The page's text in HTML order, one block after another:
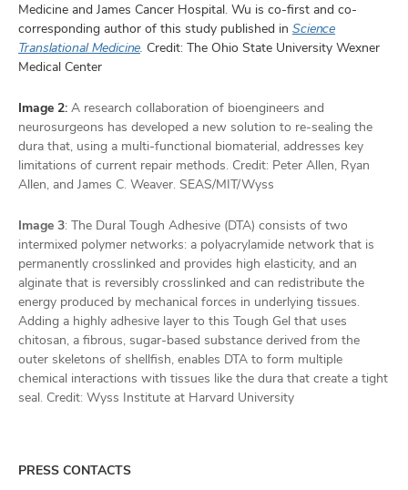
Medicine and James Cancer Hospital. Wu is co-first and co-
corresponding author of this study published in Science
Translational Medicine. Credit: The Ohio State University Wexner
Medical Center
Image 2: A research collaboration of bioengineers and
neurosurgeons has developed a new solution to re-sealing the
dura that, using a multi-functional biomaterial, addresses key
limitations of current repair methods. Credit: Peter Allen, Ryan
Allen, and James C. Weaver. SEAS/MIT/Wyss
Image 3: The Dural Tough Adhesive (DTA) consists of two
intermixed polymer networks: a polyacrylamide network that is
permanently crosslinked and provides high elasticity, and an
alginate that is reversibly crosslinked and can redistribute the
energy produced by mechanical forces in underlying tissues.
Adding a highly adhesive layer to this Tough Gel that uses
chitosan, a fibrous, sugar-based substance derived from the
outer skeletons of shellfish, enables DTA to form multiple
chemical interactions with tissues like the dura that create a tight
seal. Credit: Wyss Institute at Harvard University
PRESS CONTACTS